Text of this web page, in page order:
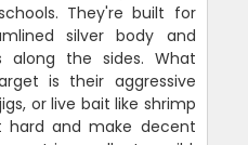
They're built for
silver body and
along the sides. What
is their aggressive
or live bait like shrimp
hard and make decent